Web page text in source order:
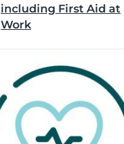
including First Aid at
Work